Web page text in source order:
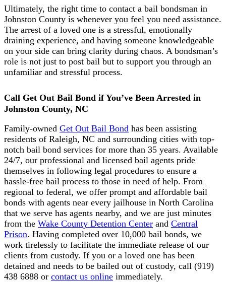
Ultimately, the right time to contact a bail bondsman in
Johnston County is whenever you feel you need assistance.
The arrest of a loved one is a stressful, emotionally
draining experience, and having someone knowledgeable
on your side can bring clarity during chaos. A bondsman’s
role is not just to post bail but to support you through an
unfamiliar and stressful process.
Call Get Out Bail Bond if You’ve Been Arrested in
Johnston County, NC
Family-owned Get Out Bail Bond has been assisting
residents of Raleigh, NC and surrounding cities with top-
notch bail bond services for more than 35 years. Available
24/7, our professional and licensed bail agents pride
themselves in following legal procedures to ensure a
hassle-free bail process to those in need of help. From
regional to federal, we offer prompt and affordable bail
bonds with agents near every jailhouse in North Carolina
that we serve has agents nearby, and we are just minutes
from the Wake County Detention Center and Central
Prison. Having completed over 10,000 bail bonds, we
work tirelessly to facilitate the immediate release of our
clients from custody. If you or a loved one has been
detained and needs to be bailed out of custody, call (919)
438 6888 or contact us online immediately.